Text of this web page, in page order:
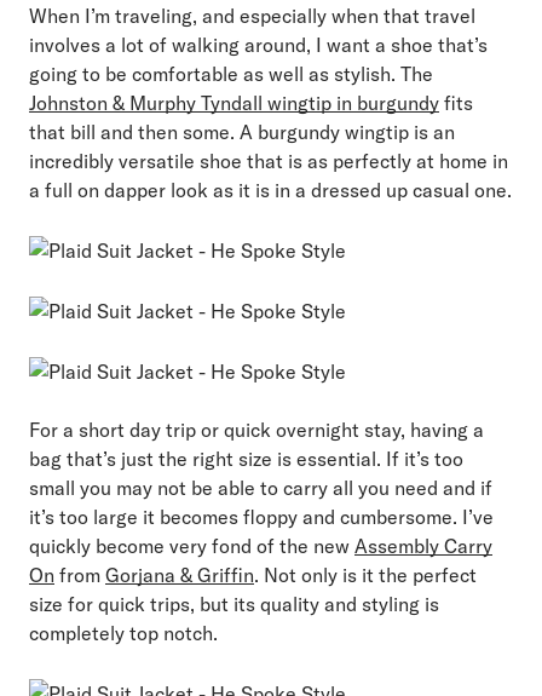
When I’m traveling, and especially when that travel
involves a lot of walking around, I want a shoe that’s
going to be comfortable as well as stylish. The
Johnston & Murphy Tyndall wingtip in burgundy fits
that bill and then some. A burgundy wingtip is an
incredibly versatile shoe that is as perfectly at home in
a full on dapper look as it is in a dressed up casual one.
For a short day trip or quick overnight stay, having a
bag that’s just the right size is essential. If it’s too
small you may not be able to carry all you need and if
it’s too large it becomes floppy and cumbersome. I’ve
quickly become very fond of the new Assembly Carry
On from Gorjana & Griffin. Not only is it the perfect
size for quick trips, but its quality and styling is
completely top notch.